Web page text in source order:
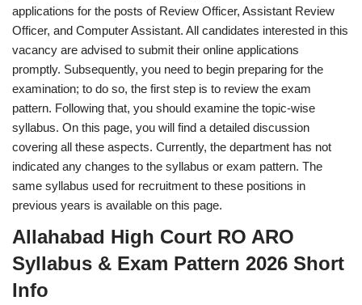
applications for the posts of Review Officer, Assistant Review
Officer, and Computer Assistant. All candidates interested in this
vacancy are advised to submit their online applications
promptly. Subsequently, you need to begin preparing for the
examination; to do so, the first step is to review the exam
pattern. Following that, you should examine the topic-wise
syllabus. On this page, you will find a detailed discussion
covering all these aspects. Currently, the department has not
indicated any changes to the syllabus or exam pattern. The
same syllabus used for recruitment to these positions in
previous years is available on this page.
Allahabad High Court RO ARO
Syllabus & Exam Pattern 2026 Short
Info